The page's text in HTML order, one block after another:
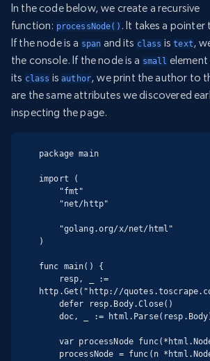
In the code below, we create a recursive
function: processNode() . It takes a pointer
If the node is a span and its class istext,
the console. If the node is a small element
its class isauthor, we print the author to
are the same attributes we discovered
inspecting the page.
package main
import (
)
func main() {
http.Get("http://